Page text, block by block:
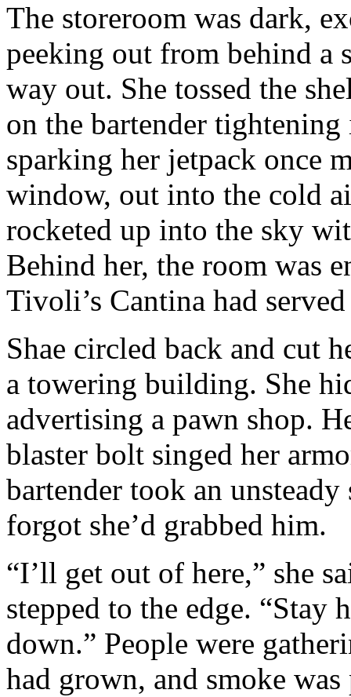
The storeroom was dark,
peeking out from behind a
way out. She tossed the
on the bartender
sparking her jetpack once
window, out into the cold
rocketed up into the sky
Behind her, the room was
Tivoli’s Cantina had
Shae circled back and cut
a towering building. She
advertising a pawn shop.
blaster bolt singed her
bartender took an
forgot she’d grabbed him.
“I’ll get out of here,” she
stepped to the edge. “Stay
down.” People were
had grown, and smoke